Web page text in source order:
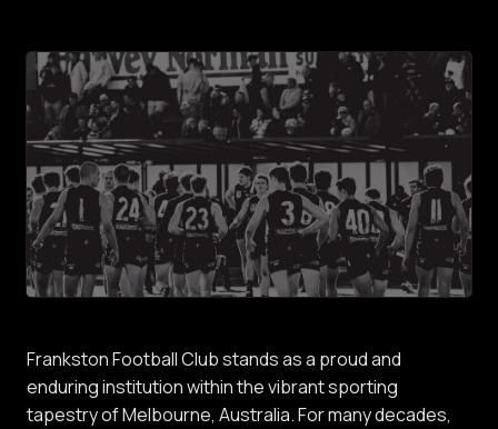
Frankston Football Club stands as a proud and
enduring institution within the vibrant sporting
tapestry of Melbourne, Australia. For many decades,